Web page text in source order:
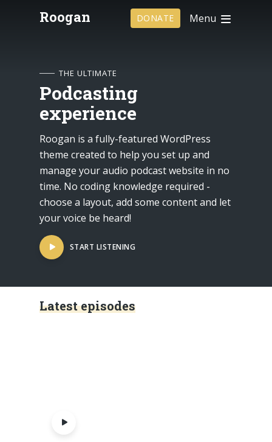
Roogan DONATE Menu
THE ULTIMATE
Podcasting
experience
Roogan is a fully-featured WordPress
theme created to help you set up and
manage your audio podcast website in no
time. No coding knowledge required -
choose a layout, add some content and let
your voice be heard!
START LISTENING
Latest episodes